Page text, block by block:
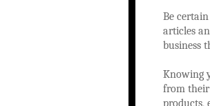
Be
articles
business
Knowing
from their
products,